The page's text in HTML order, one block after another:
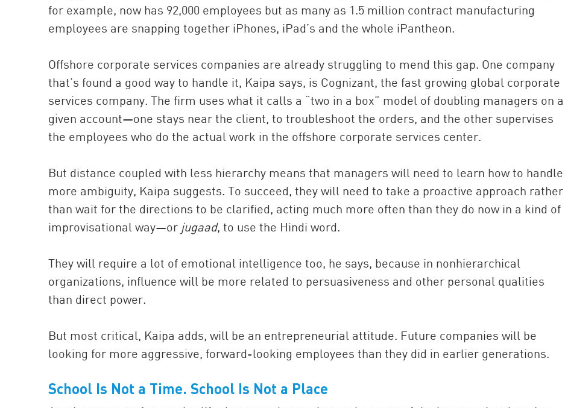
for example, now has 92,000 employees but as many as 1.5 million contract manufacturing
employees are snapping together iPhones, iPad’s and the whole iPantheon.
Offshore corporate services companies are already struggling to mend this gap. One company
that’s found a good way to handle it, Kaipa says, is Cognizant, the fast growing global corporate
services company. The firm uses what it calls a “two in a box” model of doubling managers on a
given account—one stays near the client, to troubleshoot the orders, and the other supervises
the employees who do the actual work in the offshore corporate services center.
But distance coupled with less hierarchy means that managers will need to learn how to handle
more ambiguity, Kaipa suggests. To succeed, they will need to take a proactive approach rather
than wait for the directions to be clarified, acting much more often than they do now in a kind of
improvisational way—or jugaad, to use the Hindi word.
They will require a lot of emotional intelligence too, he says, because in nonhierarchical
organizations, influence will be more related to persuasiveness and other personal qualities
than direct power.
But most critical, Kaipa adds, will be an entrepreneurial attitude. Future companies will be
looking for more aggressive, forward-looking employees than they did in earlier generations.
School Is Not a Time. School Is Not a Place